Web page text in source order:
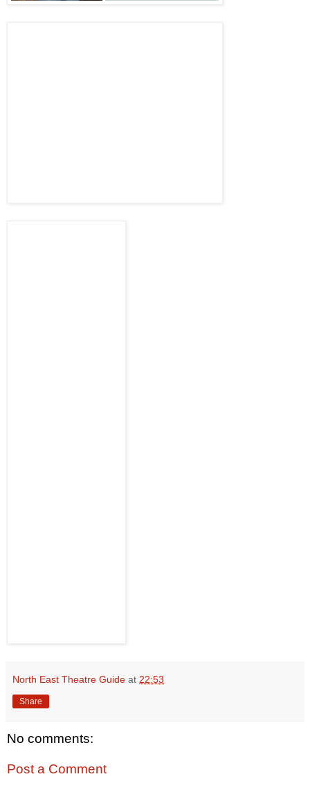
North East Theatre Guide at 22:53
Share
No comments:
Post a Comment